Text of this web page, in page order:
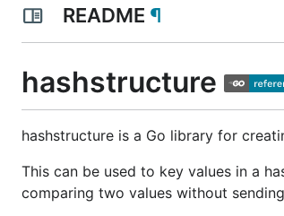
README ¶
hashstructure
hashstructure is a Go library for
This can be used to key values in a
comparing two values without